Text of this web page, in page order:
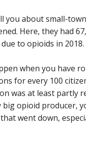
you about small-
Here, they had
to opioids in 2018.
when you have
for every 100
was at least partly
big opioid producer,
went down,